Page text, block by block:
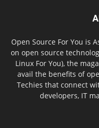
Open Source For You is
on open source
Linux For You), the
avail the benefits of
Techies that connect
developers, IT